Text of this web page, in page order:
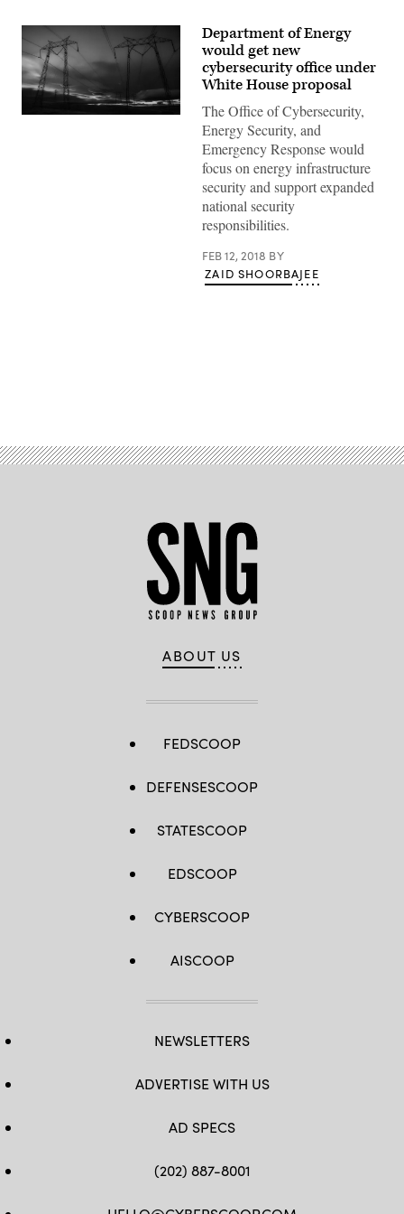
(Pixabay)
Department of Energy
would get new
cybersecurity office under
White House proposal
The Office of Cybersecurity,
Energy Security, and
Emergency Response would
focus on energy infrastructure
security and support expanded
national security
responsibilities.
FEB 12, 2018 BY
ZAID SHOORBAJEE
ABOUT US
FEDSCOOP
DEFENSESCOOP
STATESCOOP
EDSCOOP
CYBERSCOOP
AISCOOP
NEWSLETTERS
ADVERTISE WITH US
AD SPECS
(202) 887-8001